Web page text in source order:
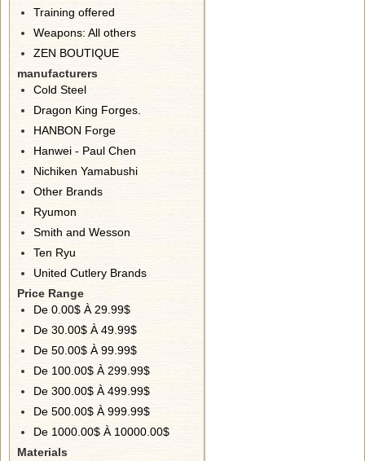
Training offered
Weapons: All others
ZEN BOUTIQUE
manufacturers
Cold Steel
Dragon King Forges.
HANBON Forge
Hanwei - Paul Chen
Nichiken Yamabushi
Other Brands
Ryumon
Smith and Wesson
Ten Ryu
United Cutlery Brands
Price Range
De 0.00$ À 29.99$
De 30.00$ À 49.99$
De 50.00$ À 99.99$
De 100.00$ À 299.99$
De 300.00$ À 499.99$
De 500.00$ À 999.99$
De 1000.00$ À 10000.00$
Materials